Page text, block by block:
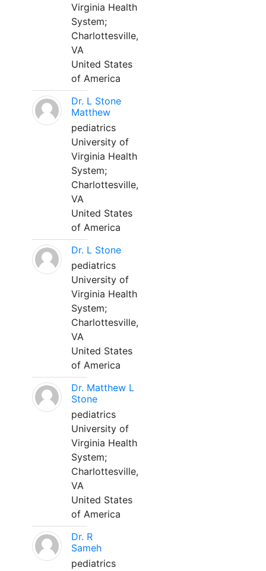
Virginia Health
System;
Charlottesville,
VA
United States
of America
Dr. L Stone
Matthew
pediatrics
University of
Virginia Health
System;
Charlottesville,
VA
United States
of America
Dr. L Stone
pediatrics
University of
Virginia Health
System;
Charlottesville,
VA
United States
of America
Dr. Matthew L
Stone
pediatrics
University of
Virginia Health
System;
Charlottesville,
VA
United States
of America
Dr. R
Sameh
pediatrics